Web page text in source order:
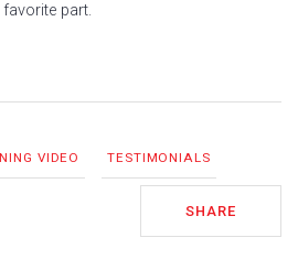
favorite part.
VIDEO TESTIMONIALS
SHARE